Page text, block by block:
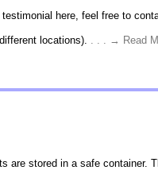
here, feel free to
locations). . . . → Read
stored in a safe container.